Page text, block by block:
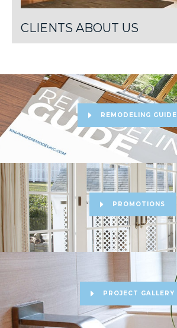
CLIENTS ABOUT US
REMODELING GUIDE
PROMOTIONS
PROJECT GALLERY